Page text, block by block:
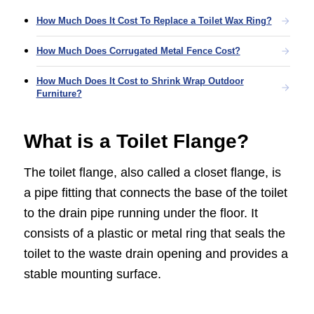
How Much Does It Cost To Replace a Toilet Wax Ring?
How Much Does Corrugated Metal Fence Cost?
How Much Does It Cost to Shrink Wrap Outdoor
Furniture?
What is a Toilet Flange?
The toilet flange, also called a closet flange, is
a pipe fitting that connects the base of the toilet
to the drain pipe running under the floor. It
consists of a plastic or metal ring that seals the
toilet to the waste drain opening and provides a
stable mounting surface.